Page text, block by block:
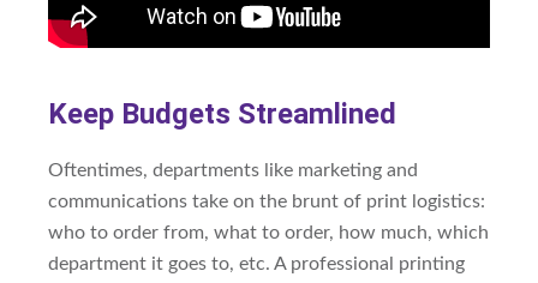
Keep Budgets Streamlined
Oftentimes, departments like marketing and
communications take on the brunt of print logistics:
who to order from, what to order, how much, which
department it goes to, etc. A professional printing